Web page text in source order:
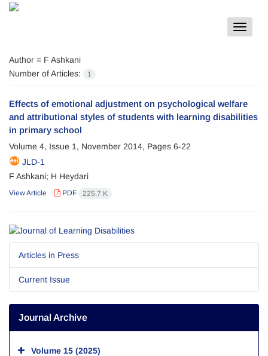
Toggle
Author = F Ashkani
Number of Articles:
1
Effects of emotional adjustment on psychological welfare
and attributional styles of students with learning disabilities
in primary school
Volume 4, Issue 1, November 2014, Pages 6-22
JLD-1
F Ashkani; H Heydari
View Article PDF 225.7 K
Articles in Press
Current Issue
Journal Archive
Volume 15 (2025)